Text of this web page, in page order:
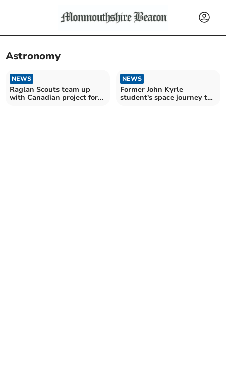
Astronomy
NEWS
Raglan Scouts team up
with Canadian project for
NEWS
Former John Kyrle
student's space journey to